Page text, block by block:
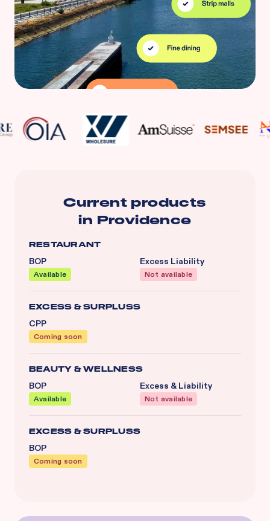
Current products
in Providence
RESTAURANT
BOP
Available
Excess Liability
Not available
EXCESS & SURPLUSS
CPP
Coming soon
BEAUTY & WELLNESS
BOP
Available
Excess & Liability
Not available
EXCESS & SURPLUSS
BOP
Coming soon